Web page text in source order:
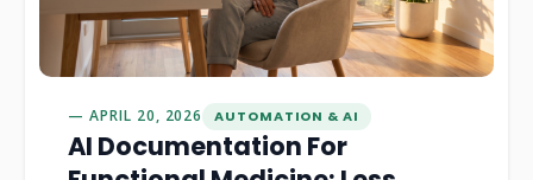
APRIL 20, 2026 AUTOMATION & AI
AI Documentation For